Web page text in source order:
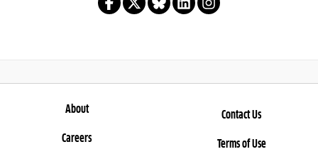
About
Careers
Contact Us
Terms of Use